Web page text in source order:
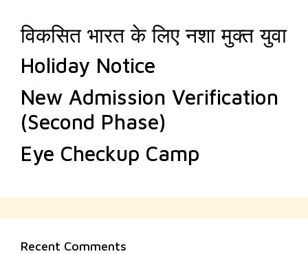
विकसित भारत के लिए नशा मुक्त युवा
Holiday Notice
New Admission Verification
(Second Phase)
Eye Checkup Camp
Recent Comments